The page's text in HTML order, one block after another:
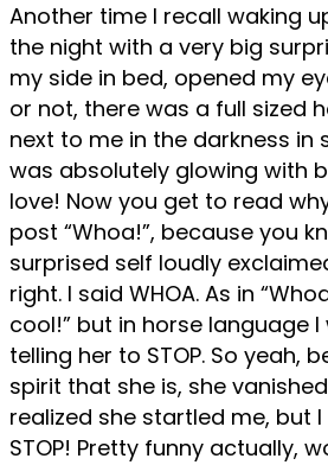
Another time I recall waking
the night with a very big
my side in bed, opened my
or not, there was a full sized
next to me in the darkness in
was absolutely glowing with
love! Now you get to read
post “Whoa!”, because you
surprised self loudly
right. I said WHOA. As in
cool!” but in horse language
telling her to STOP. So yeah,
spirit that she is, she
realized she startled me, but I
STOP! Pretty funny actually,